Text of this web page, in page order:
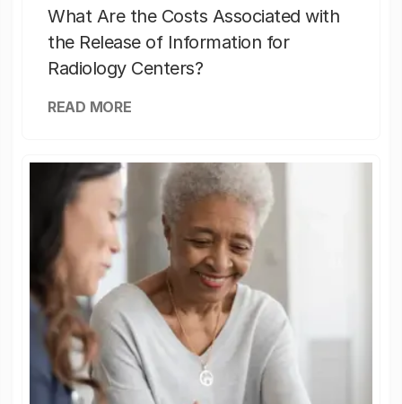
What Are the Costs Associated with
the Release of Information for
Radiology Centers?
READ MORE